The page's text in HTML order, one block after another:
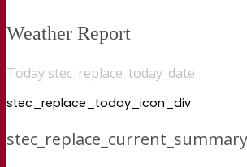
Weather Report
Today stec_replace_today_date
stec_replace_today_icon_div